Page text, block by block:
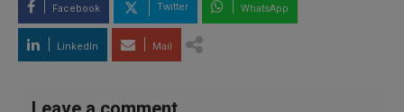
Facebook Twitter WhatsApp
LinkedIn Mail